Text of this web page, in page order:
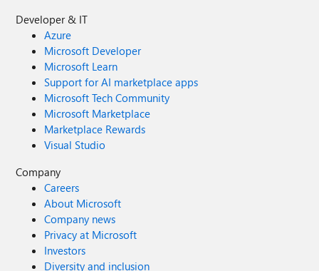
Developer & IT
Azure
Microsoft Developer
Microsoft Learn
Support for AI marketplace apps
Microsoft Tech Community
Microsoft Marketplace
Marketplace Rewards
Visual Studio
Company
Careers
About Microsoft
Company news
Privacy at Microsoft
Investors
Diversity and inclusion